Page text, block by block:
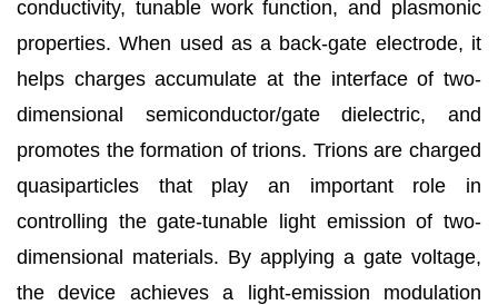
conductivity, tunable work function, and plasmonic
properties. When used as a back-gate electrode, it
helps charges accumulate at the interface of two-
dimensional semiconductor/gate dielectric, and
promotes the formation of trions. Trions are charged
quasiparticles that play an important role in
controlling the gate-tunable light emission of two-
dimensional materials. By applying a gate voltage,
the device achieves a light-emission modulation